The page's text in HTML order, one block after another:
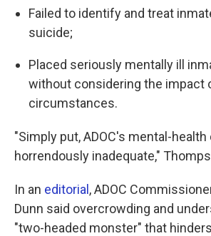
Failed to identify and treat
suicide;
Placed seriously mentally ill
without considering the impact
circumstances.
"Simply put, ADOC's mental-health
horrendously inadequate,"
In an editorial , ADOC
Dunn said overcrowding and
"two-headed monster" that